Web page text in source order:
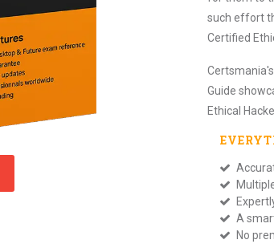
such effort
Certified
Guide
Ethical
A
No